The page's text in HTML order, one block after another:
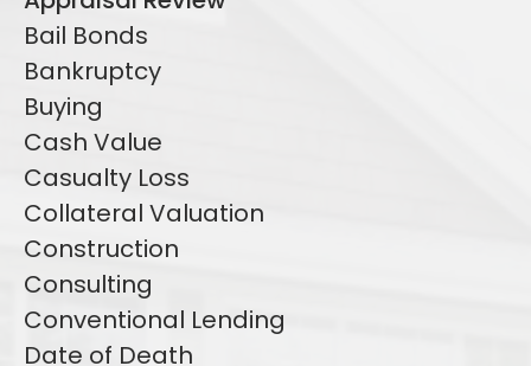
Bail Bonds
Bankruptcy
Buying
Cash Value
Casualty Loss
Collateral Valuation
Construction
Consulting
Conventional Lending
Date of Death